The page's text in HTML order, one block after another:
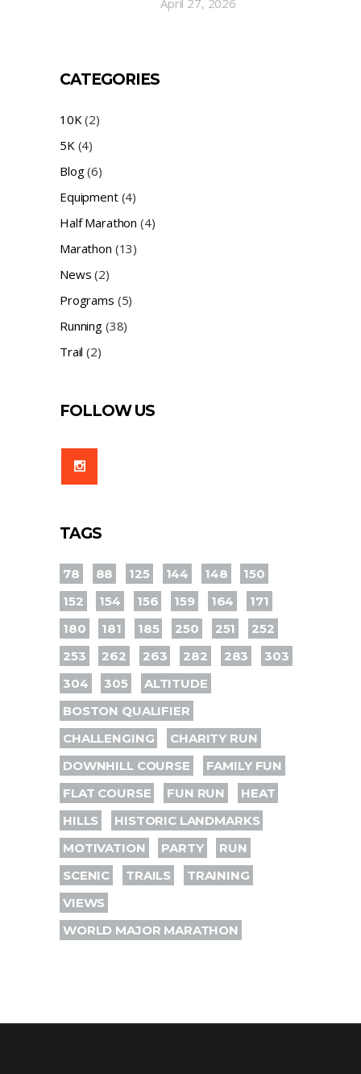
CATEGORIES
10K (2)
5K (4)
Blog(6)
Equipment(4)
Half Marathon (4)
Marathon (13)
News (2)
Programs (5)
Running(38)
Trail (2)
FOLLOW US
TAGS
78 88 125 144 148
150
152
154 156 159 164
171
180
181 185 250 251
252
253
262 263 282 283
303
304
305
ALTITUDE
BOSTON QUALIFIER
CHALLENGING
CHARITY RUN
DOWNHILL COURSE
FAMILY FUN
FLAT COURSE
FUN RUN
HEAT
HILLS
HISTORIC LANDMARKS
MOTIVATION
PARTY
RUN
SCENIC
TRAILS
TRAINING
VIEWS
WORLD MAJOR MARATHON